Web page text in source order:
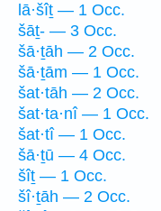
lā·šîṯ — 1 Occ.
šāṯ- — 3 Occ.
šā·ṯāh — 2 Occ.
šā·ṯām — 1 Occ.
šat·tāh — 2 Occ.
šat·ta·nî — 1 Occ.
šat·tî — 1 Occ.
šā·ṯū — 4 Occ.
šîṯ — 1 Occ.
šî·ṯāh — 2 Occ.